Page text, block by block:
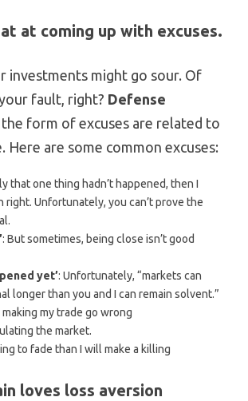
at coming up with excuses.
investments might go sour. Of
fault, right? Defense
the form of excuses are related to
Here are some common excuses:
that one thing hadn’t happened, then I
right. Unfortunately, you can’t prove the
: But sometimes, being close isn’t good
yet’: Unfortunately, “markets can
longer than you and I can remain solvent.”
my trade go wrong
the market.
to fade than I will make a killing
loves loss aversion